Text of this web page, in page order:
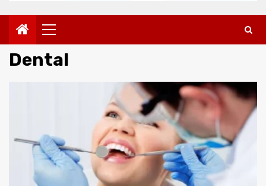
Primary
Menu
Dental